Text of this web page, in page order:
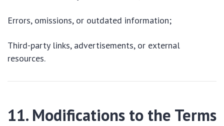
Errors, omissions, or outdated information;
Third-party links, advertisements, or external
resources.
11. Modifications to the Terms